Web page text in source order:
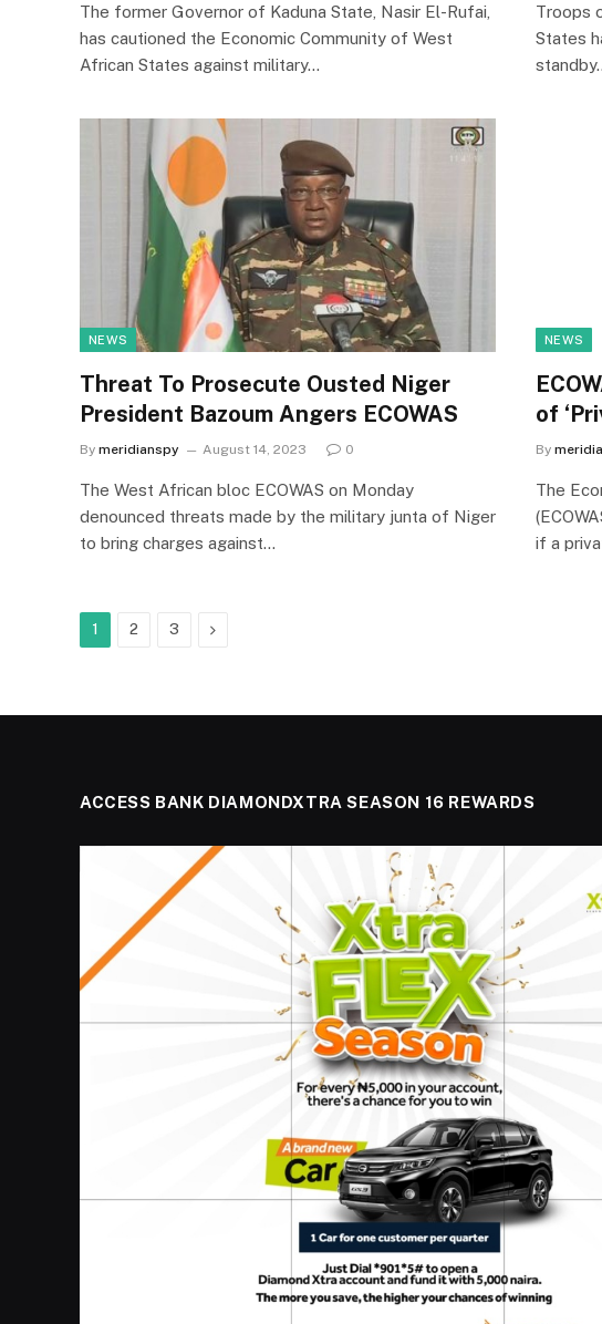
The former Governor of Kaduna State, Nasir El-Rufai,
has cautioned the Economic Community of West
African States against military…
Troops
States
NEWS
Threat To Prosecute Ousted Niger
President Bazoum Angers ECOWAS
By meridianspy August 14, 2023 0
The West African bloc ECOWAS on Monday
denounced threats made by the military junta of Niger
to bring charges against…
NEWS
of
By
The
if a
1 2 3 Next
ACCESS BANK DIAMONDXTRA SEASON 16 REWARDS